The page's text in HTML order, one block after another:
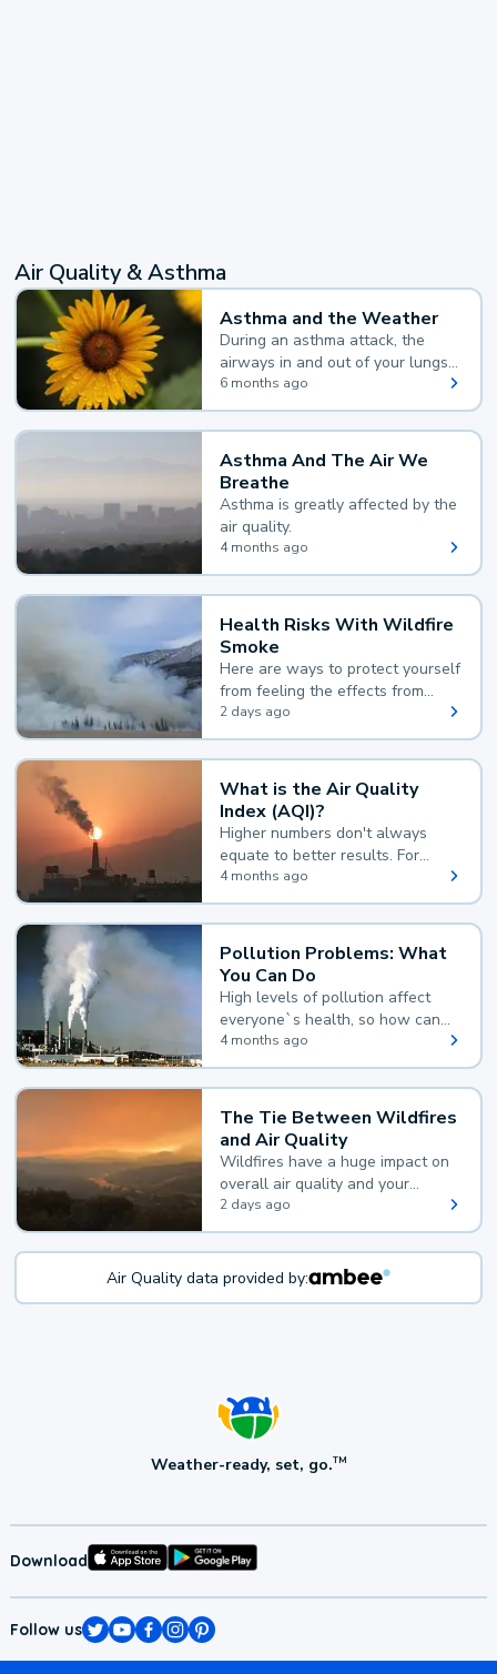
Air Quality & Asthma
Asthma and the Weather
During an asthma attack, the
airways in and out of your lungs
narrow and your body makes
extra mucus, both of which make
it hard for you to breathe.
6 months ago
Asthma And The Air We
Breathe
Asthma is greatly affected by the
air quality.
4 months ago
Health Risks With Wildfire
Smoke
Here are ways to protect yourself
from feeling the effects from
wildfire smoke.
2 days ago
What is the Air Quality
Index (AQI)?
Higher numbers don't always
equate to better results. For
example, according to the Air
Quality Index, the lower the
value, the better.
4 months ago
Pollution Problems: What
You Can Do
High levels of pollution affect
everyone`s health, so how can
you reduce your exposure?
4 months ago
The Tie Between Wildfires
and Air Quality
Wildfires have a huge impact on
overall air quality and your
health.
2 days ago
Air Quality data provided by:
Weather-ready, set, go.TM
Download
Follow us